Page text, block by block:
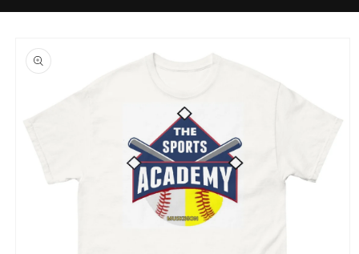
product
information